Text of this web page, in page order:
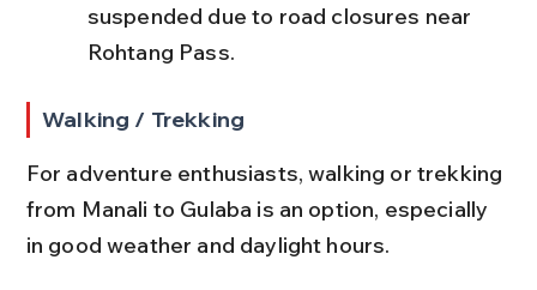
suspended due to road closures near
Rohtang Pass.
Walking / Trekking
For adventure enthusiasts, walking or trekking
from Manali to Gulaba is an option, especially
in good weather and daylight hours.